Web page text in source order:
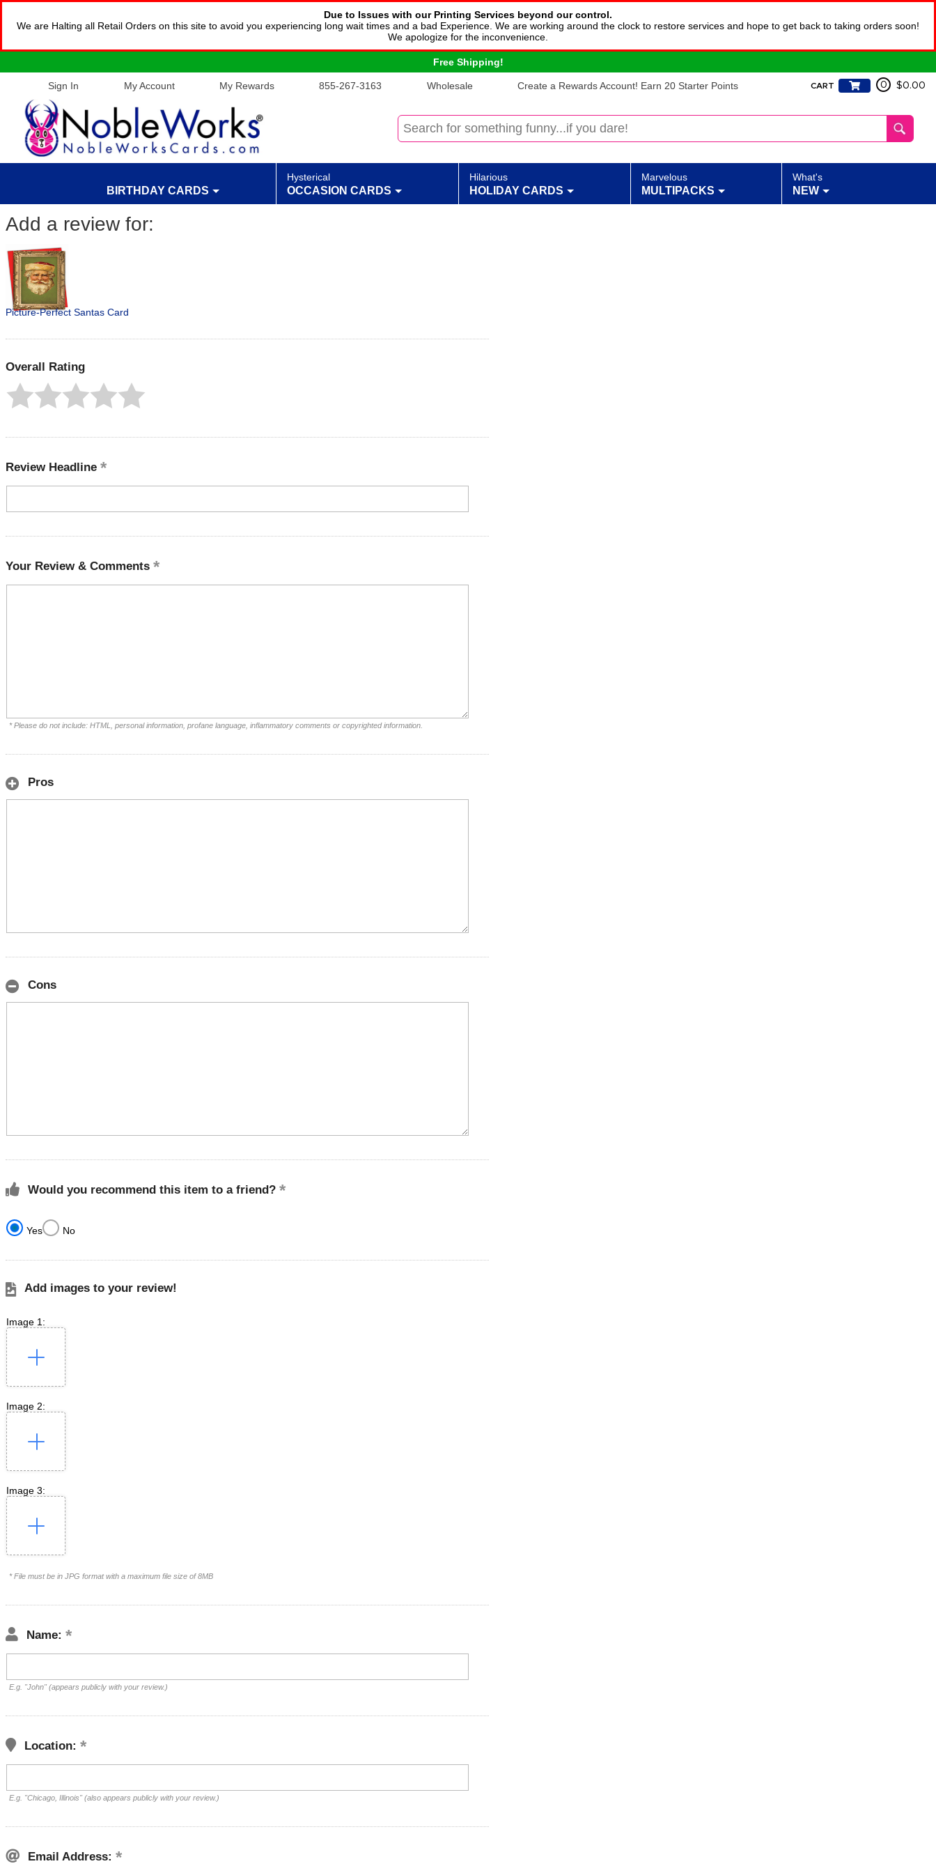
Due to Issues with our Printing Services beyond our control.
We are Halting all Retail Orders on this site to avoid you experiencing long wait times and a bad Experience. We are working around the clock to restore services and hope to get back to taking orders soon!
We apologize for the inconvenience.
Free Shipping!
Sign In My Account My Rewards 855-267-3163 Wholesale Create a Rewards Account! Earn 20 Starter Points CART 0 $0.00
BIRTHDAY CARDS
Hysterical
OCCASION CARDS
Hilarious
HOLIDAY CARDS
Marvelous
MULTIPACKS
What's
NEW
Add a review for:
Picture-Perfect Santas Card
Overall Rating
Review Headline
Your Review & Comments
* Please do not include: HTML, personal information, profane language, inflammatory comments or copyrighted information.
Pros
Cons
Would you recommend this item to a friend?
Yes No
Add images to your review!
Image 1:
Image 2:
Image 3:
* File must be in JPG format with a maximum file size of 8MB
Name:
E.g. "John" (appears publicly with your review.)
Location:
E.g. "Chicago, Illinois" (also appears publicly with your review.)
Email Address: